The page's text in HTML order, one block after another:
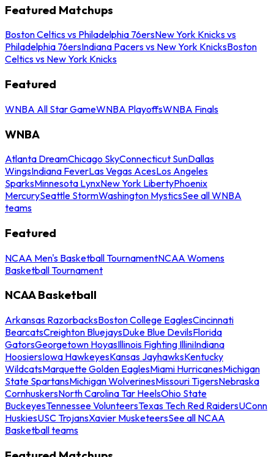
Featured Matchups
Boston Celtics vs Philadelphia 76ersNew York Knicks vs
Philadelphia 76ersIndiana Pacers vs New York KnicksBoston
Celtics vs New York Knicks
Featured
WNBA All Star GameWNBA PlayoffsWNBA Finals
WNBA
Atlanta DreamChicago SkyConnecticut SunDallas
WingsIndiana FeverLas Vegas AcesLos Angeles
SparksMinnesota LynxNew York LibertyPhoenix
MercurySeattle StormWashington MysticsSee all WNBA
teams
Featured
NCAA Men's Basketball TournamentNCAA Womens
Basketball Tournament
NCAA Basketball
Arkansas RazorbacksBoston College EaglesCincinnati
BearcatsCreighton BluejaysDuke Blue DevilsFlorida
GatorsGeorgetown HoyasIllinois Fighting IlliniIndiana
HoosiersIowa HawkeyesKansas JayhawksKentucky
WildcatsMarquette Golden EaglesMiami HurricanesMichigan
State SpartansMichigan WolverinesMissouri TigersNebraska
CornhuskersNorth Carolina Tar HeelsOhio State
BuckeyesTennessee VolunteersTexas Tech Red RaidersUConn
HuskiesUSC TrojansXavier MusketeersSee all NCAA
Basketball teams